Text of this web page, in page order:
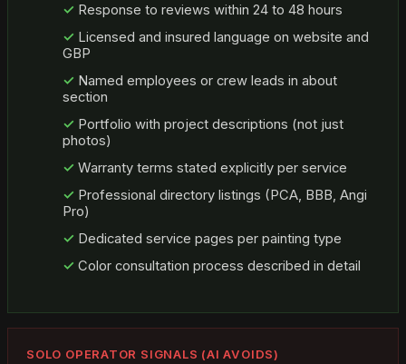
Response to reviews within 24 to 48 hours
Licensed and insured language on website and
GBP
Named employees or crew leads in about
section
Portfolio with project descriptions (not just
photos)
Warranty terms stated explicitly per service
Professional directory listings (PCA, BBB, Angi
Pro)
Dedicated service pages per painting type
Color consultation process described in detail
SOLO OPERATOR SIGNALS (AI AVOIDS)